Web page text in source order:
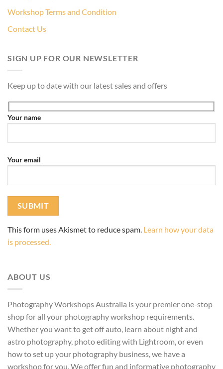
Workshop Terms and Condition
Contact Us
SIGN UP FOR OUR NEWSLETTER
Keep up to date with our latest sales and offers
Your name
Your email
This form uses Akismet to reduce spam. Learn how your data
is processed.
ABOUT US
Photography Workshops Australia is your premier one-stop
shop for all your photography workshop requirements.
Whether you want to get off auto, learn about night and
astro photography, photo editing with Lightroom, or even
how to set up your photography business, we have a
workshop for you. We offer fun and informative photography